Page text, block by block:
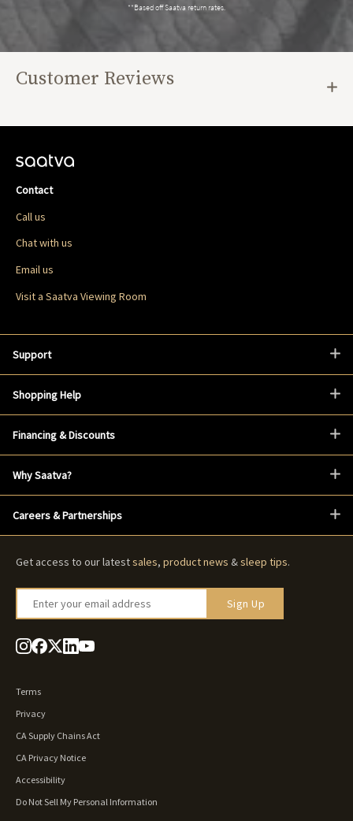
**Based off Saatva return rates.
Customer Reviews
Contact
Call us
Chat with us
Email us
Visit a Saatva Viewing Room
Support
Shopping Help
Financing & Discounts
Why Saatva?
Careers & Partnerships
Get access to our latestsales, product news &sleep tips.
Enter your email address Sign Up
Terms
Privacy
CA Supply Chains Act
CA Privacy Notice
Accessibility
Do Not Sell My Personal Information